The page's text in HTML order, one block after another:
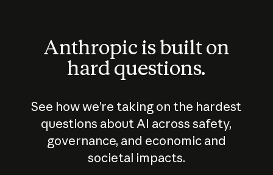
Anthropic is built on
hard questions.
See how we’re taking on the hardest
questions about AI across safety,
governance, and economic and
societal impacts.